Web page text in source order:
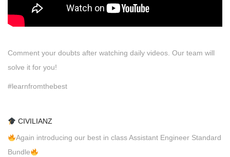
Comment your doubts after watching daily videos. Our team will
solve it for you!
#learnfromthebest
CIVILIANZ
Again introducing our best in class Assistant Engineer Standard
Bundle